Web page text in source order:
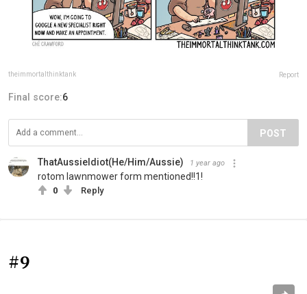
theimmortalthinktank Report
Final score:6
POST
ThatAussieIdiot(He/Him/Aussie) 1 year ago
rotom lawnmower form mentioned!!1!
0 Reply
#9